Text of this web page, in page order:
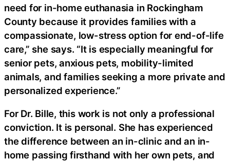
need for in-home euthanasia in Rockingham
County because it provides families with a
compassionate, low-stress option for end-of-life
care,” she says. “It is especially meaningful for
senior pets, anxious pets, mobility-limited
animals, and families seeking a more private and
personalized experience.”
For Dr. Bille, this work is not only a professional
conviction. It is personal. She has experienced
the difference between an in-clinic and an in-
home passing firsthand with her own pets, and